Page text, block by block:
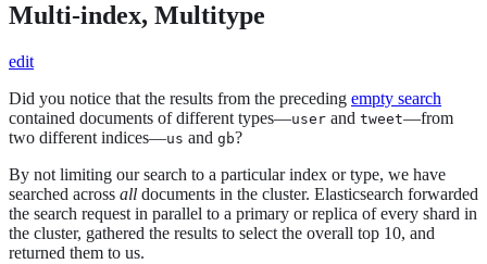
Multi-index, Multitype
edit
Did you notice that the results from the preceding empty search
contained documents of different types—user and tweet—from
two different indices—us and gb?
By not limiting our search to a particular index or type, we have
searched across all documents in the cluster. Elasticsearch forwarded
the search request in parallel to a primary or replica of every shard in
the cluster, gathered the results to select the overall top 10, and
returned them to us.